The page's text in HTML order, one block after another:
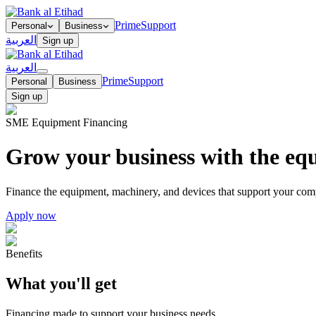
Personal Business PrimeSupport
العربية
Sign up
العربية
Personal Business PrimeSupport
Sign up
SME Equipment Financing
Grow your business with the
Finance the equipment, machinery, and devices that support your
Apply now
Benefits
What you'll get
Financing made to support your business needs.